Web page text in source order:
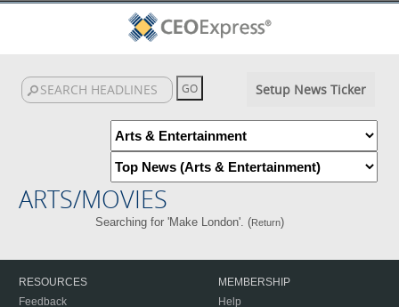
Setup News Ticker
ARTS/MOVIES
Searching for 'Make London'. (Return)
RESOURCES
Feedback
MEMBERSHIP
Help